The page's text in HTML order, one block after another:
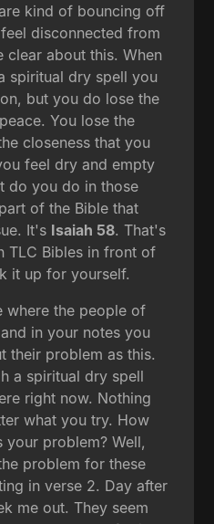
kind of bouncing off
disconnected from
clear about this. When
spiritual dry spell you
but you do lose the
You lose the
closeness that you
feel dry and empty
do you do in those
of the Bible that
It's Isaiah 58. That's
TLC Bibles in front of
it up for yourself.
where the people of
in your notes you
their problem as this.
a spiritual dry spell
right now. Nothing
what you try. How
your problem? Well,
problem for these
in verse 2. Day after
me out. They seem